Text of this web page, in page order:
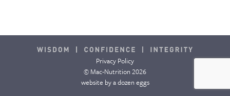
Privacy Policy
© Mac-Nutrition 2026
website bya dozen eggs